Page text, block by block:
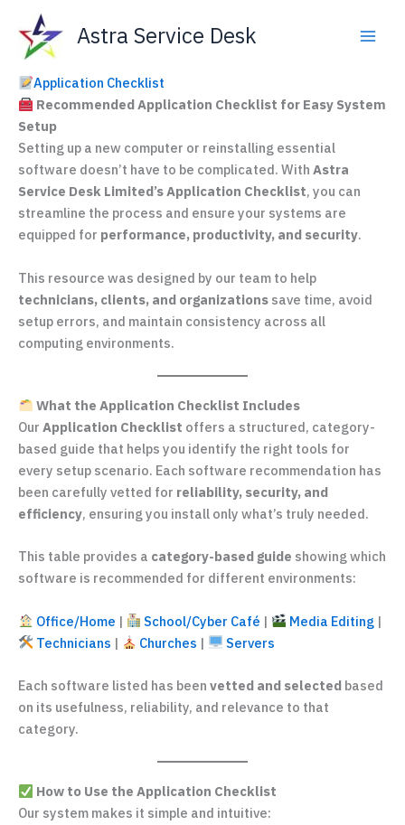
content
Astra Service Desk
Application Checklist
Recommended Application Checklist for Easy System
Setup
Setting up a new computer or reinstalling essential
software doesn’t have to be complicated. With Astra
Service Desk Limited’s Application Checklist, you can
streamline the process and ensure your systems are
equipped for performance, productivity, and security.
This resource was designed by our team to help
technicians, clients, and organizations save time, avoid
setup errors, and maintain consistency across all
computing environments.
What the Application Checklist Includes
Our Application Checklist offers a structured, category-
based guide that helps you identify the right tools for
every setup scenario. Each software recommendation has
been carefully vetted for reliability, security, and
efficiency, ensuring you install only what’s truly needed.
This table provides a category-based guide showing which
software is recommended for different environments:
Office/Home | School/Cyber Café | Media Editing |
Technicians | Churches | Servers
Each software listed has been vetted and selected based
on its usefulness, reliability, and relevance to that
category.
How to Use the Application Checklist
Our system makes it simple and intuitive: